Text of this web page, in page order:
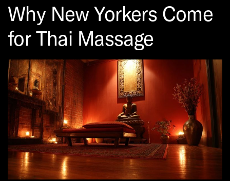
Why New Yorkers Come
for Thai Massage